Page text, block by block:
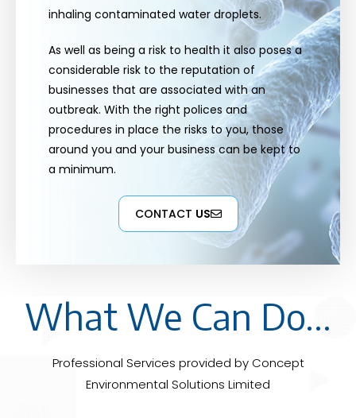
inhaling contaminated water droplets.
As well as being a risk to health it also poses a
considerable risk to the reputation of
businesses that are associated with an
outbreak. With the right polices and
procedures in place the risks to you, those
around you and your business can be kept to
a minimum.
CONTACT US
What We Can Do...
Professional Services provided by Concept
Environmental Solutions Limited